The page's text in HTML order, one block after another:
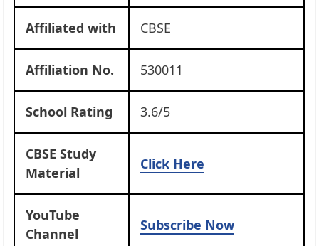
Affiliated with CBSE
Affiliation No. 530011
School Rating 3.6/5
CBSE Study
Material
Click Here
YouTube
Channel
Subscribe Now